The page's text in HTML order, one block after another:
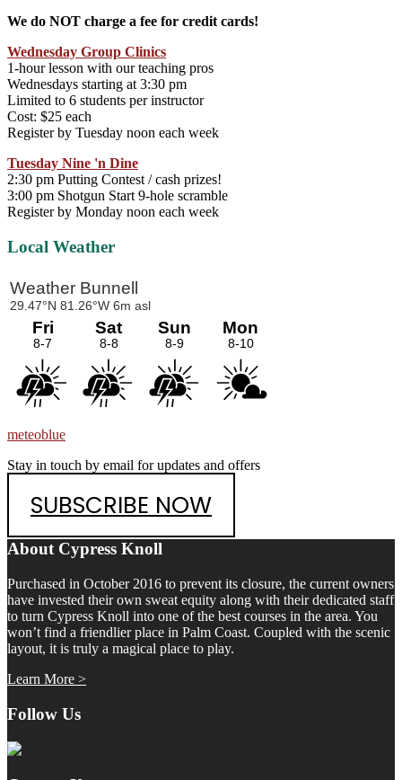
We do NOT charge a fee for credit cards!
Wednesday Group Clinics
1-hour lesson with our teaching pros
Wednesdays starting at 3:30 pm
Limited to 6 students per instructor
Cost: $25 each
Register by Tuesday noon each week
Tuesday Nine 'n Dine
2:30 pm Putting Contest / cash prizes!
3:00 pm Shotgun Start 9-hole scramble
Register by Monday noon each week
Local Weather
meteoblue
Stay in touch by email for updates and offers
SUBSCRIBE NOW
Footer
About Cypress Knoll
Purchased in October 2016 to prevent its closure, the current owners
have invested their own sweat equity along with their dedicated staff
to turn Cypress Knoll into one of the best courses in the area. You
won’t find a friendlier place in Palm Coast. Coupled with the scenic
layout, it is truly a magical place to play.
Learn More >
Follow Us